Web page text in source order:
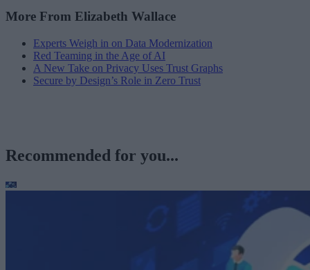
More From Elizabeth Wallace
Experts Weigh in on Data Modernization
Red Teaming in the Age of AI
A New Take on Privacy Uses Trust Graphs
Secure by Design’s Role in Zero Trust
Recommended for you...